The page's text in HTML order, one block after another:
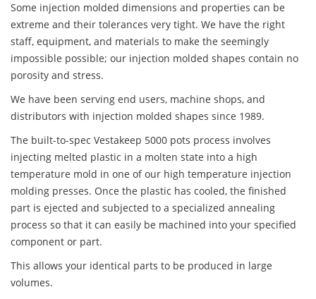
Some injection molded dimensions and properties can be
extreme and their tolerances very tight. We have the right
staff, equipment, and materials to make the seemingly
impossible possible; our injection molded shapes contain no
porosity and stress.
We have been serving end users, machine shops, and
distributors with injection molded shapes since 1989.
The built-to-spec Vestakeep 5000 pots process involves
injecting melted plastic in a molten state into a high
temperature mold in one of our high temperature injection
molding presses. Once the plastic has cooled, the finished
part is ejected and subjected to a specialized annealing
process so that it can easily be machined into your specified
component or part.
This allows your identical parts to be produced in large
volumes.